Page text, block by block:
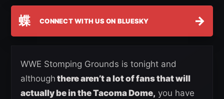
蝶 CONNECT WITH US ON BLUESKY →
WWE Stomping Grounds is tonight and
although there aren’t a lot of fans that will
actually be in the Tacoma Dome, you have